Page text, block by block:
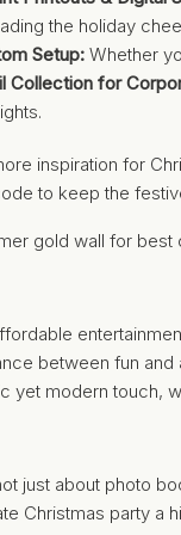
the holiday
Setup: Whether
Collection for
inspiration for
to keep the
between fun
yet modern touch,
just about photo
Christmas party a